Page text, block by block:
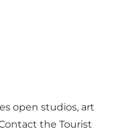
open studios, art
the Tourist